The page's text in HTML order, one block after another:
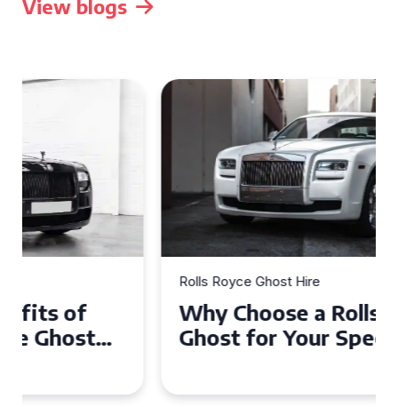
View blogs
Rolls Royce Ghost Hire
Why Choose a Rolls Royce
Ghost for Your Special Event